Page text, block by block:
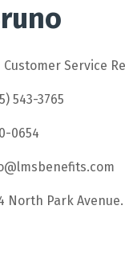
Customer Service
543-3765
0654
North Park